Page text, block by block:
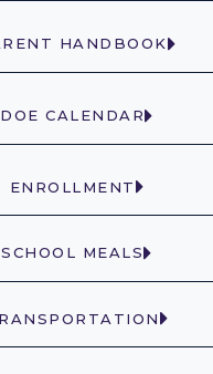
HANDBOOK
DOE CALENDAR
ENROLLMENT
SCHOOL MEALS